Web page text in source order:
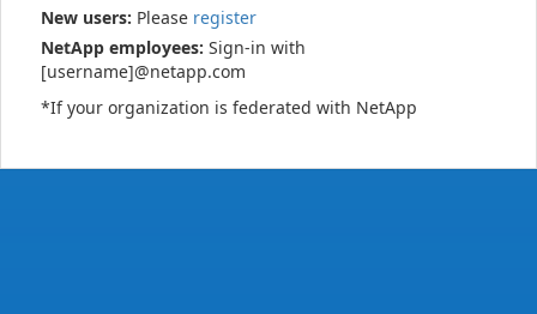
New users: Please register
NetApp employees: Sign-in with
[username]@netapp.com
*If your organization is federated with NetApp